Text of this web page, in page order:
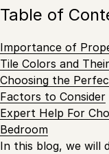
Table of
Importance of
Tile Colors and
Choosing the
Factors to Consider
Expert Help For
Bedroom
In this blog, we will